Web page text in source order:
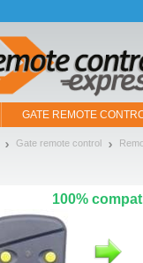
GATE REMOTE
Gate remote control
100%